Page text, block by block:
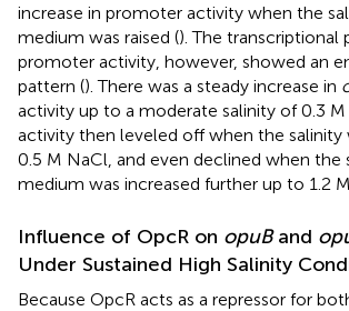
increase in promoter activity when the
medium was raised (). The transcriptional
promoter activity, however, showed an
pattern (). There was a steady increase in
activity up to a moderate salinity of 0.3
activity then leveled off when the salinity
0.5 M NaCl, and even declined when the
medium was increased further up to 1.2
Influence of OpcR on opuBand
Under Sustained High Salinity
Because OpcR acts as a repressor for